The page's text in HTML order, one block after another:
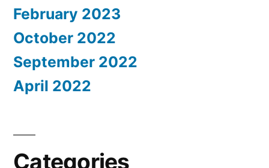
February 2023
October 2022
September 2022
April 2022
Categories